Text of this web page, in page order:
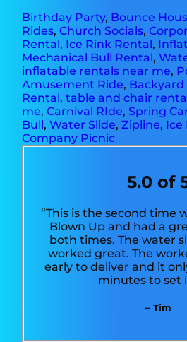
Birthday Party, Bounce
Rides,Church Socials,
Rental, Ice Rink Rental,
Mechanical Bull Rental,
inflatable rentals near me,
Amusement Ride, Backyard
Rental,table and chair
me,Carnival RIde, Spring
Bull,Water Slide,Zipline, Ice
Company Picnic
5.0 of
“This is the second time
Blown Up and had a
both times. The water
worked great. The
early to deliver and it
minutes to set
– Tim